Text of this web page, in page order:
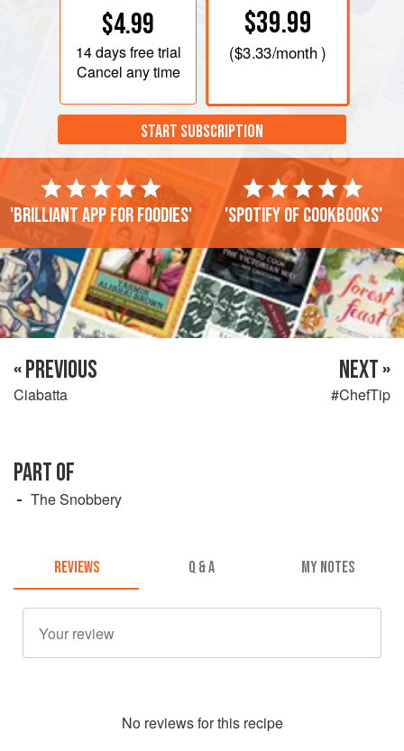
$4.99
14 daysfree trial
Cancel any time
$39.99
($3.33/month )
START SUBSCRIPTION
'Brilliant app for foodies' 'Spotify of cookbooks'
« PREVIOUS
Ciabatta
NEXT »
#ChefTip
PART OF
The Snobbery
REVIEWS Q & A MY NOTES
No reviews for this recipe